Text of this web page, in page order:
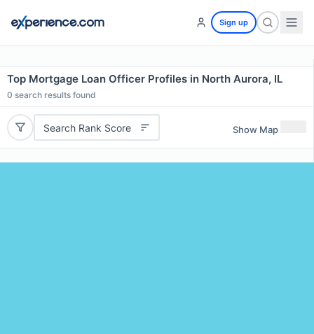
Sign up
Top Mortgage Loan Officer Profiles in North Aurora, IL
0 search results found
Search Rank Score Show Map